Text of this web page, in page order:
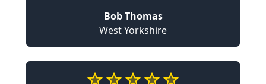
Bob Thomas
West Yorkshire